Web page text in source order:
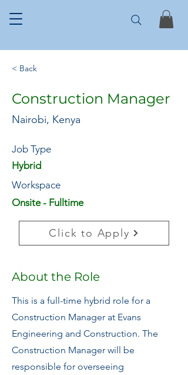
< Back
Construction Manager
Nairobi, Kenya
Job Type
Hybrid
Workspace
Onsite - Fulltime
Click to Apply
About the Role
This is a full-time hybrid role for a
Construction Manager at Evans
Engineering and Construction. The
Construction Manager will be
responsible for overseeing